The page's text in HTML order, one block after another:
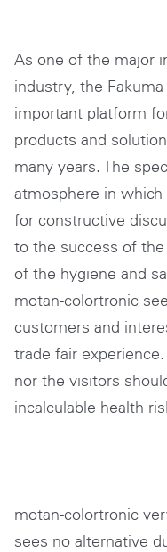
As one of the major
industry, the
important platform
products and
many years. The
atmosphere in
for constructive
to the success of
of the hygiene and
motan-colortronic
customers and
trade fair
nor the visitors
incalculable health
motan-colortronic
sees no alternative